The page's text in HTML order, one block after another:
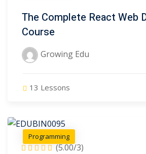
The Complete React Web
Course
Growing Edu
13 Lessons
Programming
(5.00/3)